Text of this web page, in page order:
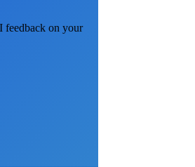
feedback on your